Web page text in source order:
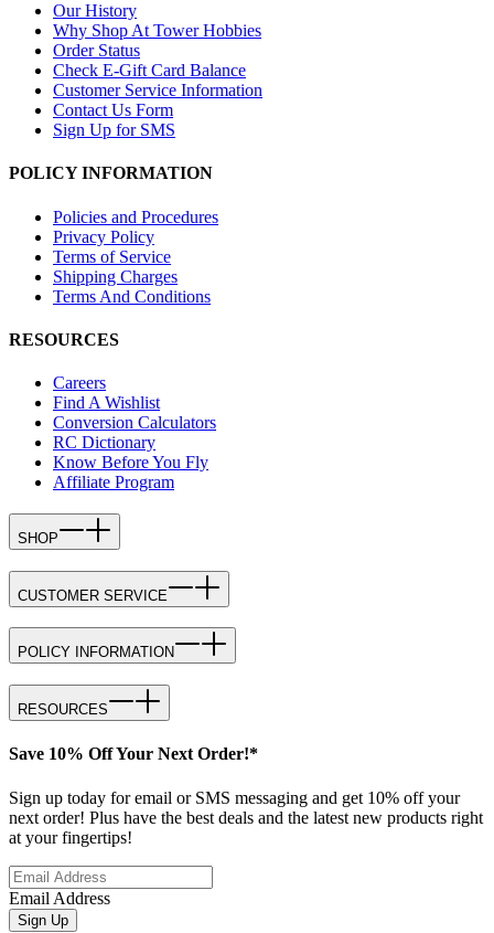
Our History
Why Shop At Tower Hobbies
Order Status
Check E-Gift Card Balance
Customer Service Information
Contact Us Form
Sign Up for SMS
POLICY INFORMATION
Policies and Procedures
Privacy Policy
Terms of Service
Shipping Charges
Terms And Conditions
RESOURCES
Careers
Find A Wishlist
Conversion Calculators
RC Dictionary
Know Before You Fly
Affiliate Program
SHOP
CUSTOMER SERVICE
POLICY INFORMATION
RESOURCES
Save 10% Off Your Next Order!*
Sign up today for email or SMS messaging and get 10% off your
next order! Plus have the best deals and the latest new products right
at your fingertips!
Email Address
Sign Up